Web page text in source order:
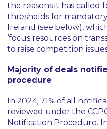
the reasons it has called
thresholds for
Ireland (see below),
‘focus resources on
to raise competition
Majority of deals
procedure
In 2024, 71% of all
reviewed under the
Notification Procedure.